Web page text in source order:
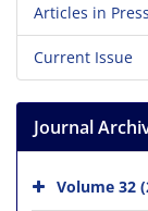
Articles in Press
Current Issue
Journal
Volume 32